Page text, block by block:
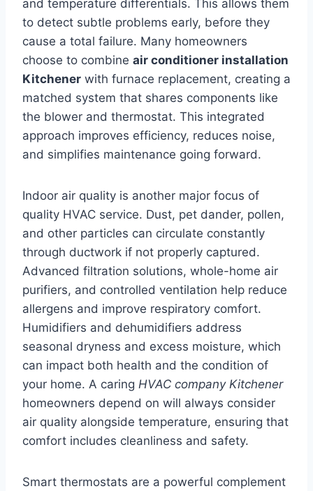
and temperature differentials. This allows them
to detect subtle problems early, before they
cause a total failure. Many homeowners
choose to combine air conditioner installation
Kitchener with furnace replacement, creating a
matched system that shares components like
the blower and thermostat. This integrated
approach improves efficiency, reduces noise,
and simplifies maintenance going forward.
Indoor air quality is another major focus of
quality HVAC service. Dust, pet dander, pollen,
and other particles can circulate constantly
through ductwork if not properly captured.
Advanced filtration solutions, whole-home air
purifiers, and controlled ventilation help reduce
allergens and improve respiratory comfort.
Humidifiers and dehumidifiers address
seasonal dryness and excess moisture, which
can impact both health and the condition of
your home. A caring HVAC company Kitchener
homeowners depend on will always consider
air quality alongside temperature, ensuring that
comfort includes cleanliness and safety.
Smart thermostats are a powerful complement